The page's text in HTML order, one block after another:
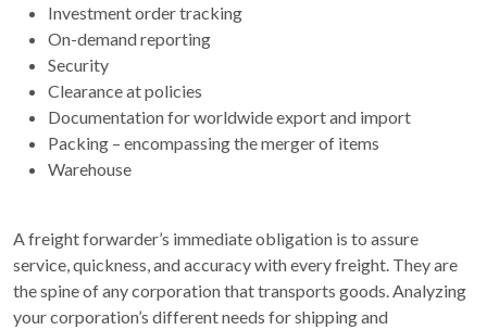
Investment order tracking
On-demand reporting
Security
Clearance at policies
Documentation for worldwide export and import
Packing – encompassing the merger of items
Warehouse
A freight forwarder’s immediate obligation is to assure
service, quickness, and accuracy with every freight. They are
the spine of any corporation that transports goods. Analyzing
your corporation’s different needs for shipping and